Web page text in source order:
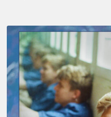
Thomas
Gaucher
:
Rusty
Ladder